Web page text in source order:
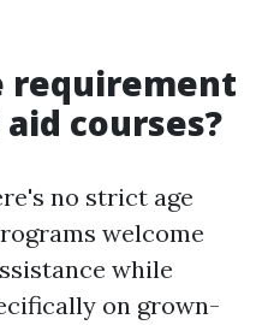
requirement
courses?
no strict age
welcome
while
on grown-